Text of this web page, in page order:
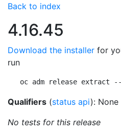
Back to index
4.16.45
Download the installer for
run
oc adm release extract
Qualifiers (status api): None
No tests for this release